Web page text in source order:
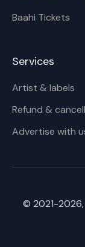
Baahi Tickets
Services
Artist & labels
Refund &
Advertise with
© 2021-2026